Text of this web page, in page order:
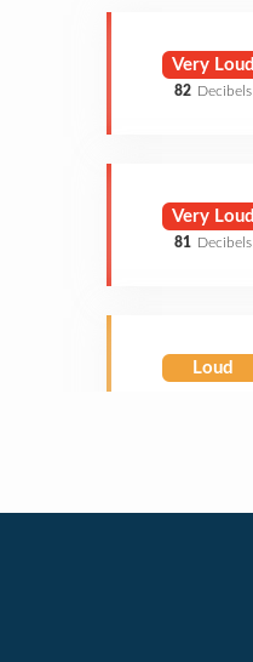
Very Loud
82 Decibels
Very Loud
81 Decibels
Loud